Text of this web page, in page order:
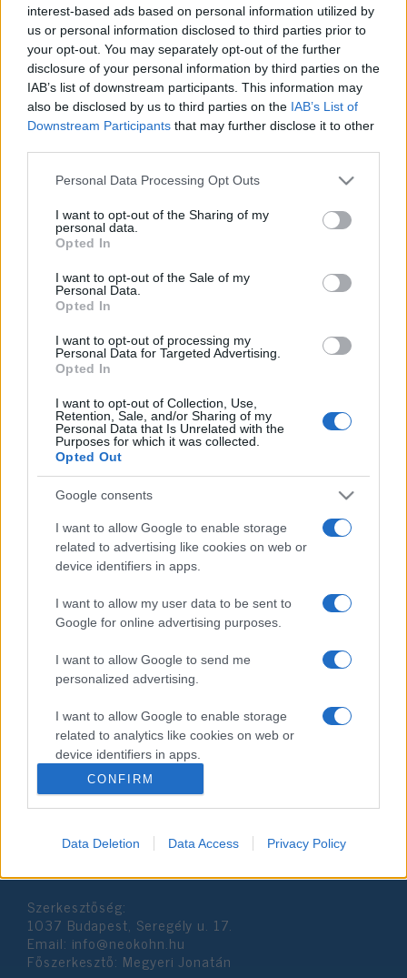
interest-based ads based on personal information utilized by
us or personal information disclosed to third parties prior to
your opt-out. You may separately opt-out of the further
disclosure of your personal information by third parties on the
IAB’s list of downstream participants. This information may
also be disclosed by us to third parties on the IAB’s List of
Downstream Participants that may further disclose it to other
Please note that this website/app uses one or more Google
not limited to your visit or usage behaviour. You may click to
grant or deny consent to Google and its third-party tags to
use your data for below specified purposes in below Google
consent section.
Personal Data Processing Opt Outs
I want to opt-out of the Sharing of my
personal data.
Opted In
I want to opt-out of the Sale of my
Personal Data.
Opted In
I want to opt-out of processing my
Personal Data for Targeted Advertising.
Opted In
I want to opt-out of Collection, Use,
Retention, Sale, and/or Sharing of my
Personal Data that Is Unrelated with the
Purposes for which it was collected.
Opted Out
Google consents
I want to allow Google to enable storage
related to advertising like cookies on web or
device identifiers in apps.
I want to allow my user data to be sent to
Google for online advertising purposes.
I want to allow Google to send me
personalized advertising.
I want to allow Google to enable storage
related to analytics like cookies on web or
device identifiers in apps.
I want to allow Google to enable storage
related to functionality of the website or app.
I want to allow Google to enable storage
I want to allow Google to enable storage
related to security, including authentication
functionality and fraud prevention, and other
user protection.
CONFIRM
Data Deletion Data Access Privacy Policy
Nagylelkűen adományoz a
jövőkutató
2022. március 1.
Harari szerint akár maga alá is
temetheti az EU-t a pandémia
2020. április 14.
Sztárok Pészahja
2019. április 23.
Impresszum
Szerkesztőség:
1037 Budapest, Seregély u. 17.
Email: info@neokohn.hu
Főszerkesztő: Megyeri Jonatán